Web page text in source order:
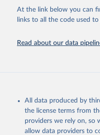
Citation
AIDS, crisis and the
https://
At the link below you can
links to all the code used
Read about our data
All data produced by
the license terms from
providers we rely on, so
allow data providers to